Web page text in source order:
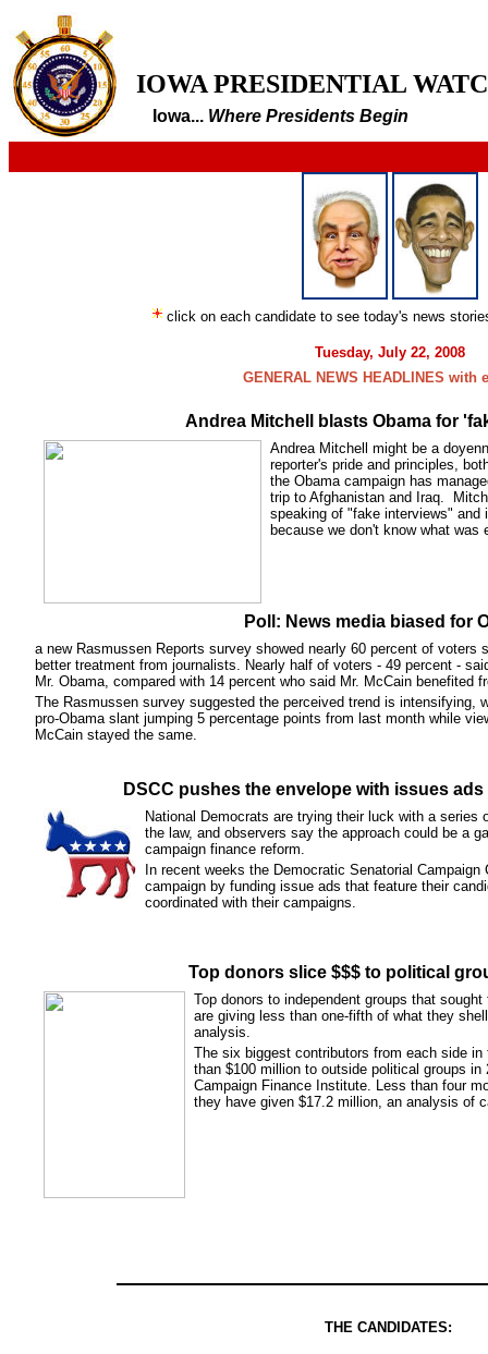
IOWA PRESIDENTIAL
Iowa... Where Presidents Begin
click on each candidate to see today's news
Tuesday, July 22, 2008
GENERAL NEWS HEADLINES with
Andrea Mitchell blasts Obama for
Andrea Mitchell might be a
reporter's pride and principles,
the Obama campaign has
trip to Afghanistan and Iraq.
speaking of "fake interviews" and
because we don't know what
Poll: News media biased for
a new Rasmussen Reports survey showed nearly 60 percent of voters
better treatment from journalists. Nearly half of voters - 49 percent -
Mr. Obama, compared with 14 percent who said Mr. McCain benefited
The Rasmussen survey suggested the perceived trend is intensifying,
pro-Obama slant jumping 5 percentage points from last month while
McCain stayed the same.
DSCC pushes the envelope with issues
National Democrats are trying their luck with a
the law, and observers say the approach could be a
campaign finance reform.
In recent weeks the Democratic Senatorial
campaign by funding issue ads that feature their
coordinated with their campaigns.
Top donors slice $$$ to political
Top donors to independent groups that
are giving less than one-fifth of what they
analysis.
The six biggest contributors from each side
than $100 million to outside political groups
Campaign Finance Institute. Less than four
they have given $17.2 million, an analysis of
THE CANDIDATES: